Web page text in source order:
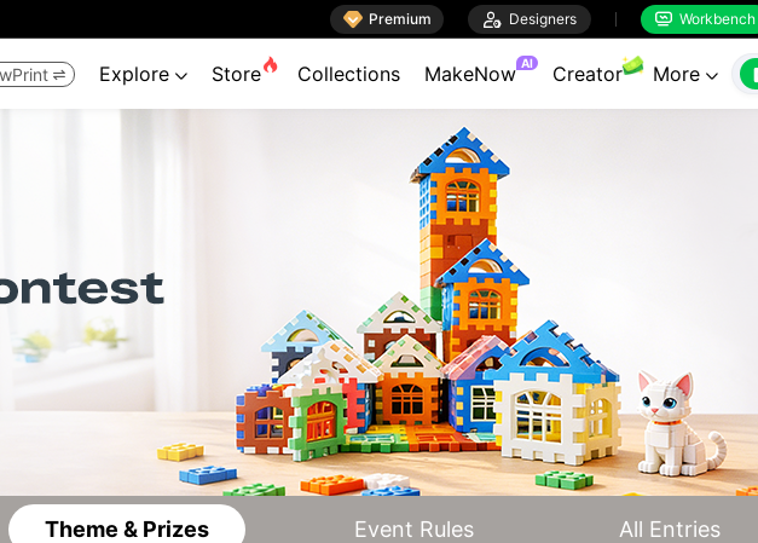
 Premium  Designers  Workbench
 Explore  Store Collections MakeNow AI Creator More 
Theme & Prizes Event Rules All Entries